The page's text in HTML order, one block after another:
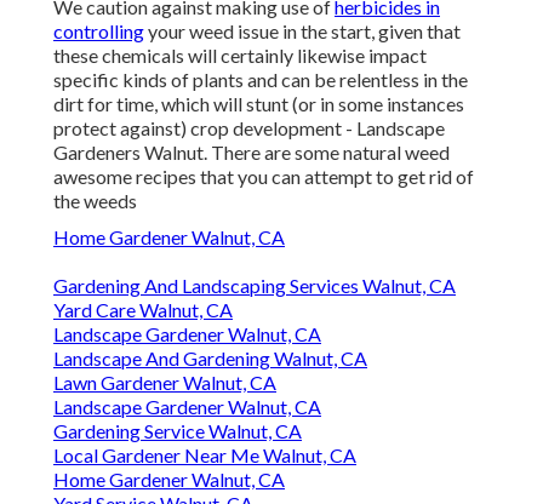
We caution against making use ofherbicides in
controllingyour weed issue in the start, given that
these chemicals will certainly likewise impact
specific kinds of plants and can be relentless in the
dirt for time, which will stunt (or in some instances
protect against) crop development - Landscape
Gardeners Walnut. There are somenatural weed
awesome recipes that you can attempt to get rid of
the weeds
Home Gardener Walnut, CA
Gardening And Landscaping Services Walnut, CA
Yard Care Walnut, CA
Landscape Gardener Walnut, CA
Landscape And Gardening Walnut, CA
Lawn Gardener Walnut, CA
Landscape Gardener Walnut, CA
Gardening Service Walnut, CA
Local Gardener Near Me Walnut, CA
Home Gardener Walnut, CA